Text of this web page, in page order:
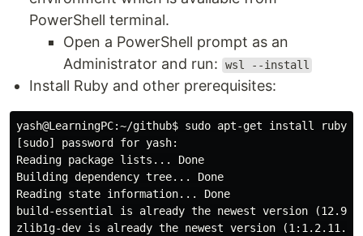
PowerShell terminal.
Open a PowerShell prompt as an
Administrator and run:
wsl --install
Install Ruby and other prerequisites:
yash@LearningPC:~/github$ sudo apt-get install
[sudo] password for yash:
Reading package lists... Done
Building dependency tree... Done
Reading state information... Done
build-essential is already the newest version
zlib1g-dev is already the newest version